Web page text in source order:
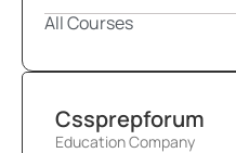
All Courses
Cssprepforum
Education Company